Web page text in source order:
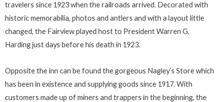
travelers since 1923 when the railroads arrived. Decorated with
historic memorabilia, photos and antlers and with a layout little
changed, the Fairview played host to President Warren G.
Harding just days before his death in 1923.
Opposite the inn can be found the gorgeous Nagley’s Store which
has been in existence and supplying goods since 1917. With
customers made up of miners and trappers in the beginning, the